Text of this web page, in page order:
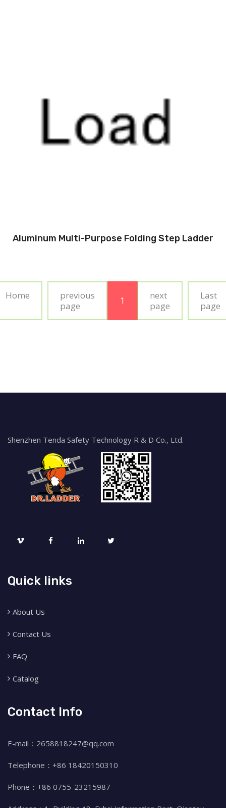
Aluminum Multi-Purpose Folding Step Ladder
Home
previous
page
1
next
page
Last
page
Shenzhen Tenda Safety Technology R & D Co., Ltd.
Quick links
About Us
Contact Us
FAQ
Catalog
Contact Info
E-mail：2658818247@qq.com
Telephone：+86 18420150310
Phone：+86 0755-23215987